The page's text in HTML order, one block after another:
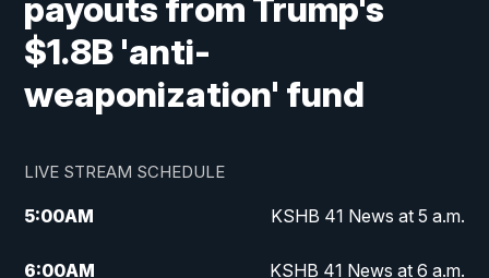
payouts from Trump's
$1.8B 'anti-
weaponization' fund
LIVE STREAM SCHEDULE
5:00AM KSHB 41 News at 5 a.m.
6:00AM KSHB 41 News at 6 a.m.